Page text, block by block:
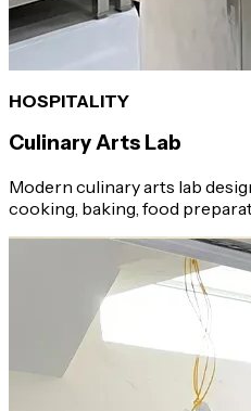
HOSPITALITY
Culinary Arts Lab
Modern culinary arts lab
cooking, baking, food